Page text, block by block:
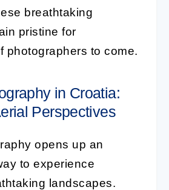
breathtaking
pristine for
photographers to come.
in Croatia:
Perspectives
opens up an
to experience
landscapes.